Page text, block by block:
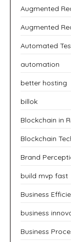
Augmented
Augmented
Automated
automation
better hosting
billok
Blockchain in
Blockchain
Brand
build mvp fast
Business
business
Business